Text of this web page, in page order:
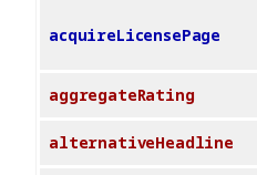
acquireLicensePage
aggregateRating
alternativeHeadline